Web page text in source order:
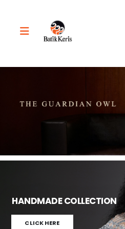
HANDMADE COLLECTION
CLICK HERE
Online